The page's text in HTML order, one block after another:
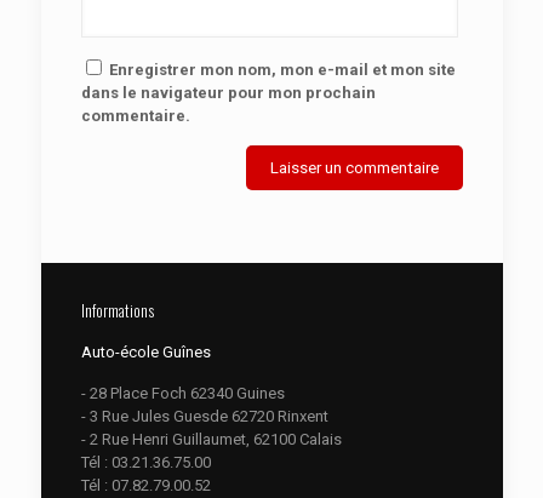
Enregistrer mon nom, mon e-mail et mon site
dans le navigateur pour mon prochain
commentaire.
Informations
Auto-école Guînes
- 28 Place Foch 62340 Guines
- 3 Rue Jules Guesde 62720 Rinxent
- 2 Rue Henri Guillaumet, 62100 Calais
Tél : 03.21.36.75.00
Tél : 07.82.79.00.52